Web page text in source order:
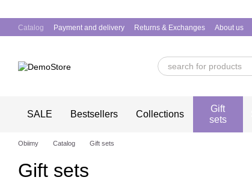
Catalog Payment and delivery Returns & Exchanges About us
SALE Bestsellers Collections
Gift
sets
Obiimy Catalog Gift sets
Gift sets